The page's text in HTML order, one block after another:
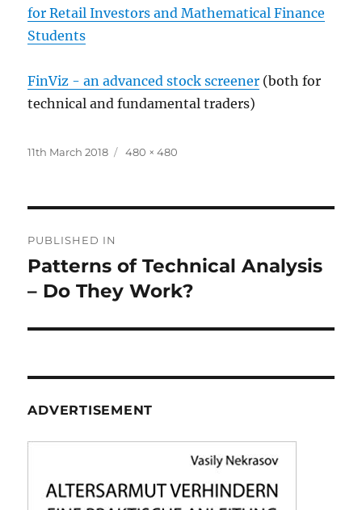
for Retail Investors and Mathematical Finance
Students
FinViz - an advanced stock screener (both for
technical and fundamental traders)
Posted
11th March 2018
Full
480 × 480
navigation
PUBLISHED IN
Patterns of Technical Analysis
– Do They Work?
ADVERTISEMENT